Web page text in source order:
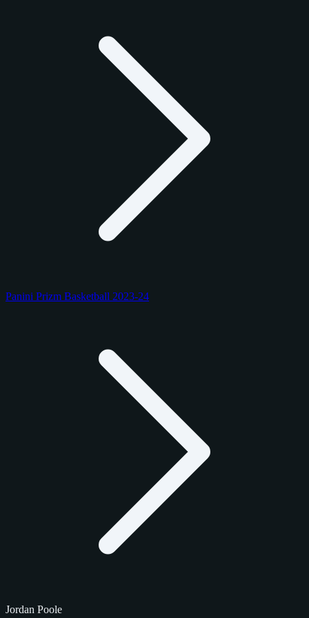
Panini Prizm Basketball 2023-24
Jordan Poole